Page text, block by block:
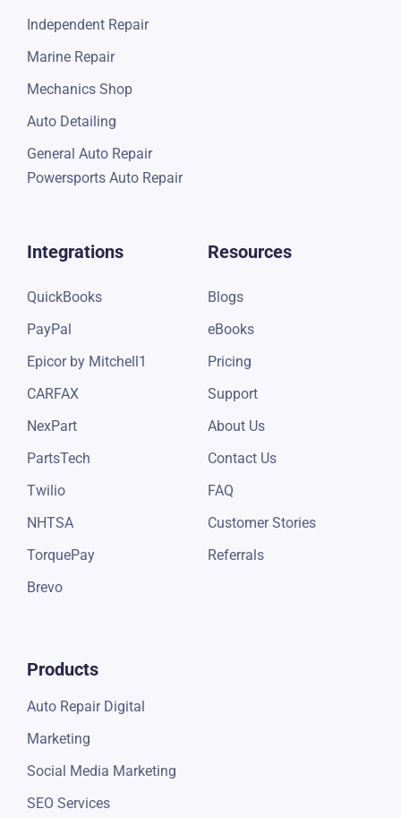
Quick Lube
Independent Repair
Marine Repair
Mechanics Shop
Auto Detailing
General Auto Repair
Integrations
QuickBooks
PayPal
Epicor by Mitchell1
CARFAX
NexPart
PartsTech
Twilio
NHTSA
TorquePay
Products
Auto Repair Digital
Marketing
Social Media Marketing
Resources
Blogs
eBooks
Pricing
Support
About Us
Contact Us
FAQ
Customer Stories